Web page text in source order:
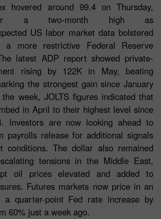
hovered around 99.4 on Thursday,
a two‑month high as
US labor market data bolstered
a more restrictive Federal Reserve
latest ADP report showed private-
rising by 122K in May, beating
the strongest gain since January
week, JOLTS figures indicated that
in April to their highest level since
Investors are now looking ahead to
payrolls release for additional signals
conditions. The dollar also remained
tensions in the Middle East,
oil prices elevated and added to
Futures markets now price in an
a quarter-point Fed rate increase by
60% just a week ago.